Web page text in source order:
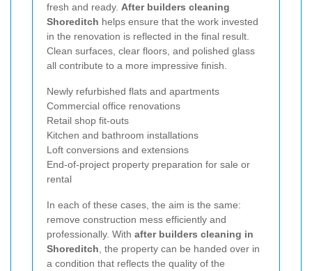
fresh and ready. After builders cleaning
Shoreditch helps ensure that the work invested
in the renovation is reflected in the final result.
Clean surfaces, clear floors, and polished glass
all contribute to a more impressive finish.
Newly refurbished flats and apartments
Commercial office renovations
Retail shop fit-outs
Kitchen and bathroom installations
Loft conversions and extensions
End-of-project property preparation for sale or
rental
In each of these cases, the aim is the same:
remove construction mess efficiently and
professionally. With after builders cleaning in
Shoreditch , the property can be handed over in
a condition that reflects the quality of the